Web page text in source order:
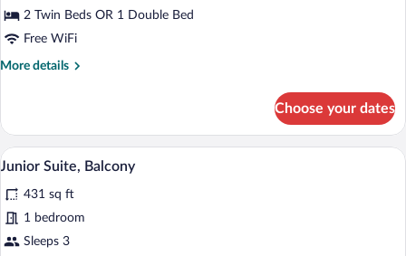
Double
Room
Use
2 Twin Beds OR 1 Double Bed
Free WiFi
More details
More
Double
Room
Single
Choose your dates
View
all
photos
for
Junior
A neatly made bed with white linens
15
Junior Suite, Balcony
431 sq ft
1 bedroom
Sleeps 3